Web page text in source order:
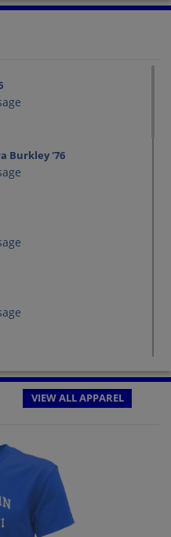
Burkley '76
VIEW ALL APPAREL